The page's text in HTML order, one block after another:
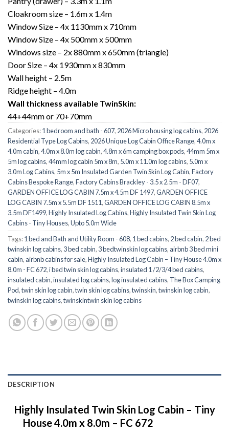
Cloakroom size – 1.6m x 1.4m
Window Size – 4x 1130mm x 710mm
Window Size – 4x 500mm x 500mm
Windows size – 2x 880mm x 650mm (triangle)
Door Size – 4x 1930mm x 830mm
Wall height – 2.5m
Ridge height – 4.0m
Wall thickness available TwinSkin:
44+44mm or 70+70mm
Categories:1 bedroom and bath - 607, 2026 Micro housing log cabins, 2026
Residential Type Log Cabins, 2026 Unique Log Cabin Office Range,4.0m x
4.0m cabin,4.0m x 8.0m log cabin,4.8m x 6m camping box pods,44mm 5m x
5m log cabins,44mm log cabin 5m x 8m, 5.0m x 11.0m log cabins, 5.0m x
3.0m Log Cabins, 5m x 5m Insulated Garden Twin Skin Log Cabin,Factory
Cabins Bespoke Range,Factory Cabins Brackley - 3.5 x 2.5m - DF07,
GARDEN OFFICE LOG CABIN 7.5m x 4.5m DF 1497,GARDEN OFFICE
LOG CABIN 7.5m x 5.5m DF 1511,GARDEN OFFICE LOG CABIN 8.5m x
3.5m DF1499,Highly Insulated Log Cabins,Highly Insulated Twin Skin Log
Cabins - Tiny Houses,Upto 5.0m Wide
Tags:1 bed and Bath and Utility Room - 608, 1 bed cabins, 2 bed cabin, 2 bed
twinskin log cabins, 3 bed cabin, 3 bedtwinskin log cabins, airbnb 3 bed mini
cabin, airbnb cabins for sale,Highly Insulated Log Cabin – Tiny House 4.0m x
8.0m - FC 672,i bed twin skin log cabins,insulated 1 /2/3/4 bed cabins,
insulated cabin,insulated log cabins,log insulated cabins, The Box Camping
Pod,twin skin log cabin,twin skin log cabins,twinskin,twinskin log cabin,
twinskin log cabins,twinskintwin skin log cabins
DESCRIPTION
Highly Insulated Twin Skin Log Cabin – Tiny
House 4.0m x 8.0m – FC 672